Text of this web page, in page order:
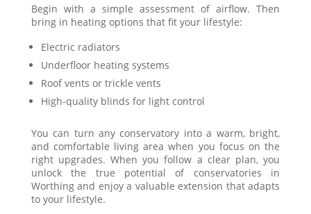
Begin with a simple assessment of airflow. Then
bring in heating options that fit your lifestyle:
Electric radiators
Underfloor heating systems
Roof vents or trickle vents
High-quality blinds for light control
You can turn any conservatory into a warm, bright,
and comfortable living area when you focus on the
right upgrades. When you follow a clear plan, you
unlock the true potential of conservatories in
Worthing and enjoy a valuable extension that adapts
to your lifestyle.